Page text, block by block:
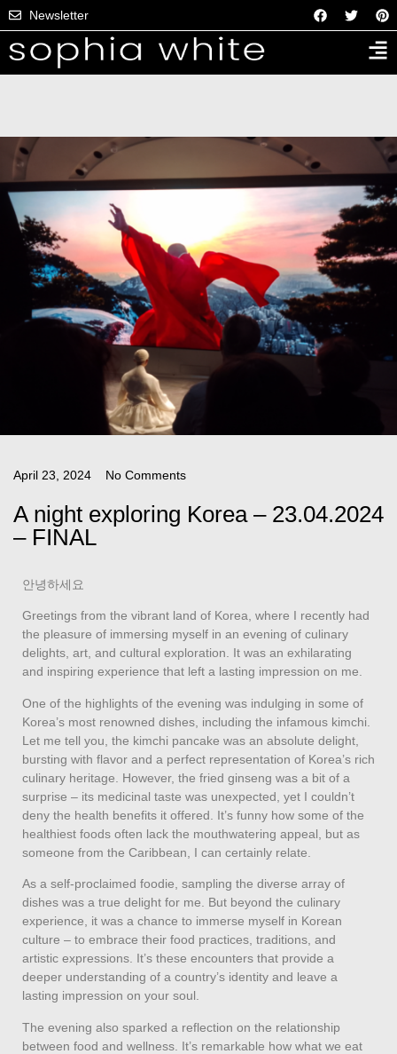
Newsletter
April 23, 2024 No Comments
A night exploring Korea – 23.04.2024
– FINAL
안녕하세요
Greetings from the vibrant land of Korea, where I recently had
the pleasure of immersing myself in an evening of culinary
delights, art, and cultural exploration. It was an exhilarating
and inspiring experience that left a lasting impression on me.
One of the highlights of the evening was indulging in some of
Korea’s most renowned dishes, including the infamous kimchi.
Let me tell you, the kimchi pancake was an absolute delight,
bursting with flavor and a perfect representation of Korea’s rich
culinary heritage. However, the fried ginseng was a bit of a
surprise – its medicinal taste was unexpected, yet I couldn’t
deny the health benefits it offered. It’s funny how some of the
healthiest foods often lack the mouthwatering appeal, but as
someone from the Caribbean, I can certainly relate.
As a self-proclaimed foodie, sampling the diverse array of
dishes was a true delight for me. But beyond the culinary
experience, it was a chance to immerse myself in Korean
culture – to embrace their food practices, traditions, and
artistic expressions. It’s these encounters that provide a
deeper understanding of a country’s identity and leave a
lasting impression on your soul.
The evening also sparked a reflection on the relationship
between food and wellness. It’s remarkable how what we eat